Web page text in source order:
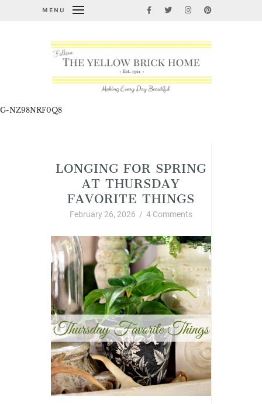
MENU
G-NZ98NRF0Q8
LONGING FOR SPRING
AT THURSDAY
FAVORITE THINGS
February 26, 2026 / 4 Comments